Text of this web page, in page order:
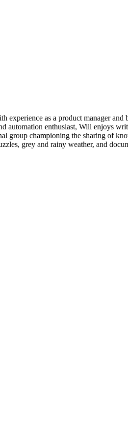
experience as a product manager
automation enthusiast, Will enjoys
group championing the sharing of
grey and rainy weather, and